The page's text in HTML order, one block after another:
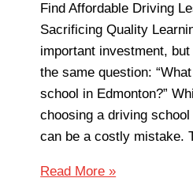
Find Affordable Driving
Sacrificing Quality
important investment,
the same question:
school in Edmonton?”
choosing a driving
can be a costly mistake.
Read More »